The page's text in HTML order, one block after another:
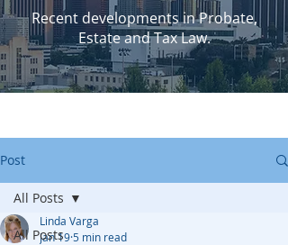
Recent developments in Probate,
Estate and Tax Law.
Post
All Posts
All Posts
Linda Varga
Jan 19 5 min read